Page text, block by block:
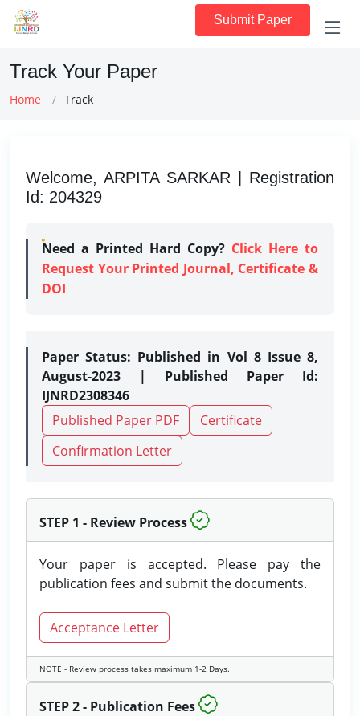
Submit Paper
Track Your Paper
Home Track
Welcome, ARPITA SARKAR | Registration
Id: 204329
Need a Printed Hard Copy? Click Here to
Request Your Printed Journal, Certificate &
DOI
Paper Status: Published in Vol 8 Issue 8,
August-2023 | Published Paper Id:
IJNRD2308346
Published Paper PDF
Certificate
Confirmation Letter
STEP 1 - Review Process
Your paper is accepted. Please pay the
publication fees and submit the documents.
Acceptance Letter
NOTE - Review process takes maximum 1-2 Days.
STEP 2 - Publication Fees